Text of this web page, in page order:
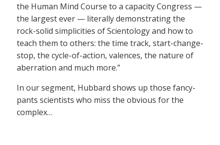
the Human Mind Course to a capacity Congress —
the largest ever — literally demonstrating the
rock-solid simplicities of Scientology and how to
teach them to others: the time track, start-change-
stop, the cycle-of-action, valences, the nature of
aberration and much more.”
In our segment, Hubbard shows up those fancy-
pants scientists who miss the obvious for the
complex…